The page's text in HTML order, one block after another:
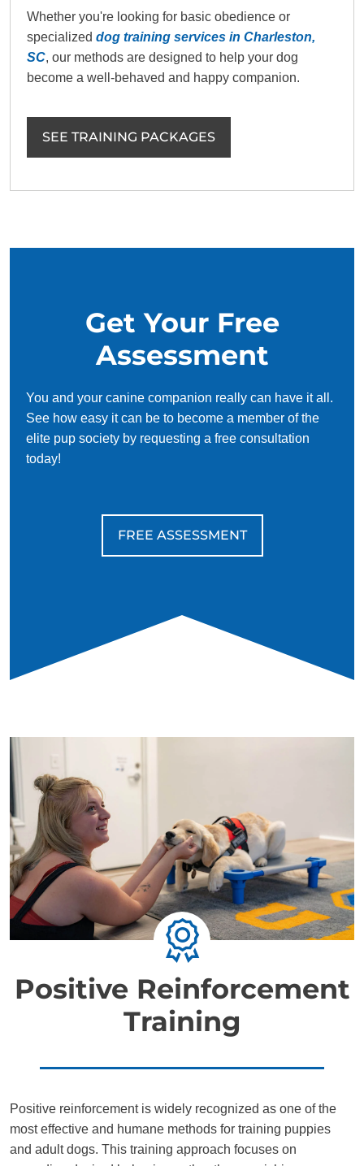
Whether you're looking for basic obedience or
specialized dog training services in Charleston,
SC, our methods are designed to help your dog
become a well-behaved and happy companion.
SEE TRAINING PACKAGES
Get Your Free
Assessment
You and your canine companion really can have it all.
See how easy it can be to become a member of the
elite pup society by requesting a free consultation
today!
FREE ASSESSMENT
Positive Reinforcement
Training
Positive reinforcement is widely recognized as one of the
most effective and humane methods for training puppies
and adult dogs. This training approach focuses on